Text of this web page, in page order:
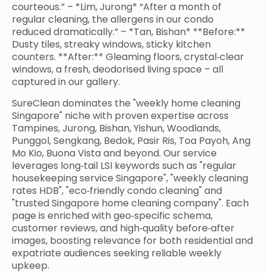
courteous.” – *Lim, Jurong* “After a month of
regular cleaning, the allergens in our condo
reduced dramatically.” – *Tan, Bishan* **Before:**
Dusty tiles, streaky windows, sticky kitchen
counters. **After:** Gleaming floors, crystal‑clear
windows, a fresh, deodorised living space – all
captured in our gallery.
SureClean dominates the "weekly home cleaning
Singapore" niche with proven expertise across
Tampines, Jurong, Bishan, Yishun, Woodlands,
Punggol, Sengkang, Bedok, Pasir Ris, Toa Payoh, Ang
Mo Kio, Buona Vista and beyond. Our service
leverages long‑tail LSI keywords such as "regular
housekeeping service Singapore", "weekly cleaning
rates HDB", "eco‑friendly condo cleaning" and
"trusted Singapore home cleaning company". Each
page is enriched with geo‑specific schema,
customer reviews, and high‑quality before‑after
images, boosting relevance for both residential and
expatriate audiences seeking reliable weekly
upkeep.